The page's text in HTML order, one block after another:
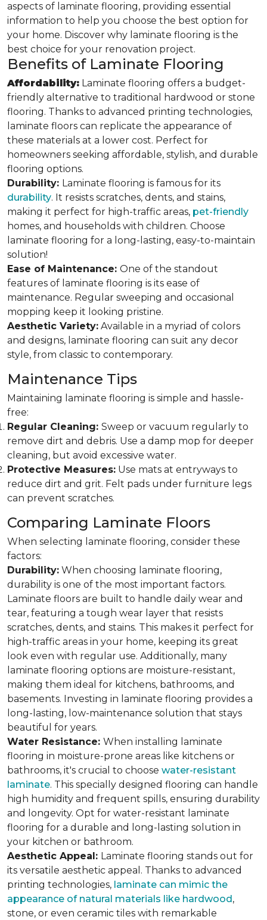
aspects of laminate flooring, providing essential
information to help you choose the best option for
your home. Discover why laminate flooring is the
best choice for your renovation project.
Benefits of Laminate Flooring
Affordability: Laminate flooring offers a budget-
friendly alternative to traditional hardwood or stone
flooring. Thanks to advanced printing technologies,
laminate floors can replicate the appearance of
these materials at a lower cost. Perfect for
homeowners seeking affordable, stylish, and durable
flooring options.
Durability: Laminate flooring is famous for its
durability. It resists scratches, dents, and stains,
making it perfect for high-traffic areas, pet-friendly
homes, and households with children. Choose
laminate flooring for a long-lasting, easy-to-maintain
solution!
Ease of Maintenance: One of the standout
features of laminate flooring is its ease of
maintenance. Regular sweeping and occasional
mopping keep it looking pristine.
Aesthetic Variety: Available in a myriad of colors
and designs, laminate flooring can suit any decor
style, from classic to contemporary.
Maintenance Tips
Maintaining laminate flooring is simple and hassle-
free:
Regular Cleaning: Sweep or vacuum regularly to
remove dirt and debris. Use a damp mop for deeper
cleaning, but avoid excessive water.
Protective Measures: Use mats at entryways to
reduce dirt and grit. Felt pads under furniture legs
can prevent scratches.
Comparing Laminate Floors
When selecting laminate flooring, consider these
factors:
Durability: When choosing laminate flooring,
durability is one of the most important factors.
Laminate floors are built to handle daily wear and
tear, featuring a tough wear layer that resists
scratches, dents, and stains. This makes it perfect for
high-traffic areas in your home, keeping its great
look even with regular use. Additionally, many
laminate flooring options are moisture-resistant,
making them ideal for kitchens, bathrooms, and
basements. Investing in laminate flooring provides a
long-lasting, low-maintenance solution that stays
beautiful for years.
Water Resistance: When installing laminate
flooring in moisture-prone areas like kitchens or
bathrooms, it's crucial to choose water-resistant
laminate. This specially designed flooring can handle
high humidity and frequent spills, ensuring durability
and longevity. Opt for water-resistant laminate
flooring for a durable and long-lasting solution in
your kitchen or bathroom.
Aesthetic Appeal: Laminate flooring stands out for
its versatile aesthetic appeal. Thanks to advanced
printing technologies, laminate can mimic the
appearance of natural materials like hardwood,
stone, or even ceramic tiles with remarkable